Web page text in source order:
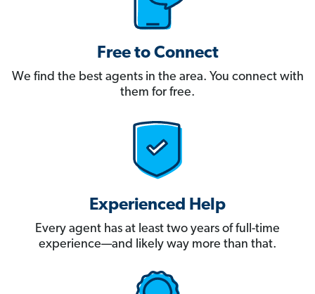
Free to Connect
We find the best agents in the area. You connect with
them for free.
Experienced Help
Every agent has at least two years of full-time
experience—and likely way more than that.